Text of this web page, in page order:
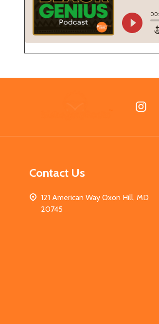
Contact Us
121 American Way Oxon Hill, MD
20745